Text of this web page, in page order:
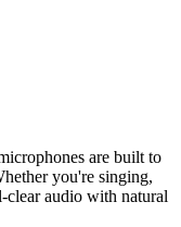
are built to
you're singing,
clear audio with natural